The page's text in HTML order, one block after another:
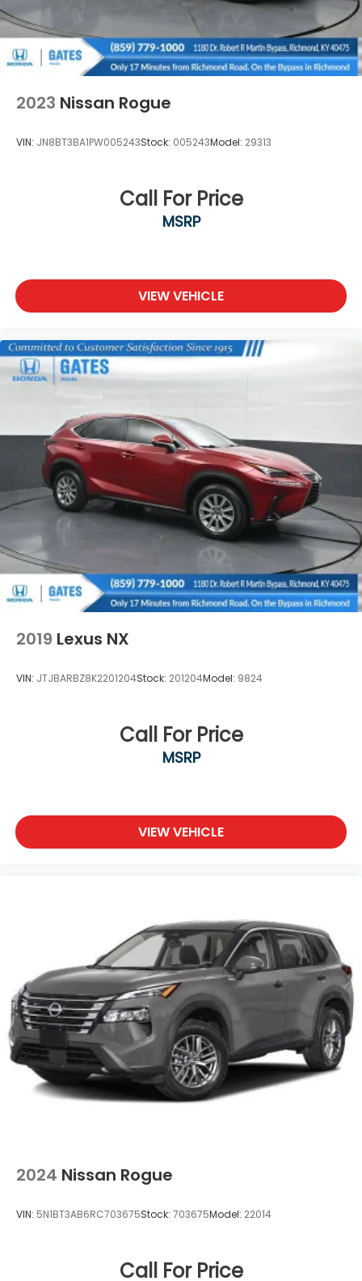
2023 Nissan Rogue
VIN: JN8BT3BA1PW005243Stock: 005243Model: 29313
Call For Price
MSRP
VIEW VEHICLE
2019 Lexus NX
VIN: JTJBARBZ8K2201204Stock: 201204Model: 9824
Call For Price
MSRP
VIEW VEHICLE
2024 Nissan Rogue
VIN: 5N1BT3AB6RC703675Stock: 703675Model: 22014
Call For Price